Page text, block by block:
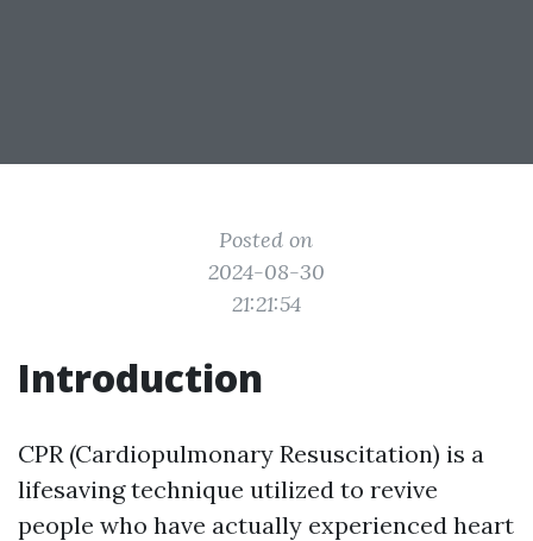
Posted on
2024-08-30
21:21:54
Introduction
CPR (Cardiopulmonary Resuscitation) is a
lifesaving technique utilized to revive
people who have actually experienced heart